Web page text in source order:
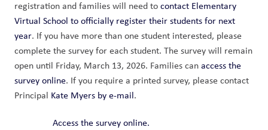
registration and families will need to contact Elementary
Virtual School to officially register their students for next
year. If you have more than one student interested, please
complete the survey for each student. The survey will remain
open until Friday, March 13, 2026. Families can access the
survey online. If you require a printed survey, please contact
Principal Kate Myers by e-mail.
Access the survey online.